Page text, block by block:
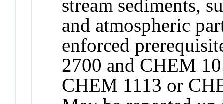
stream sediments,
and atmospheric
enforced
2700 and CHEM
CHEM 1113 or